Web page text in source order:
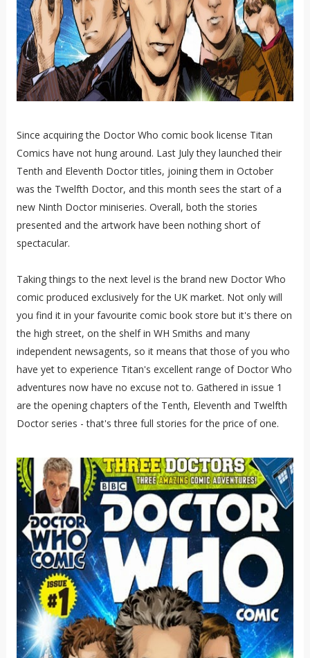
Since acquiring the Doctor Who comic book license Titan
Comics have not hung around. Last July they launched their
Tenth and Eleventh Doctor titles, joining them in October
was the Twelfth Doctor, and this month sees the start of a
new Ninth Doctor miniseries. Overall, both the stories
presented and the artwork have been nothing short of
spectacular.
Taking things to the next level is the brand new Doctor Who
comic produced exclusively for the UK market. Not only will
you find it in your favourite comic book store but it's there on
the high street, on the shelf in WH Smiths and many
independent newsagents, so it means that those of you who
have yet to experience Titan's excellent range of Doctor Who
adventures now have no excuse not to. Gathered in issue 1
are the opening chapters of the Tenth, Eleventh and Twelfth
Doctor series - that's three full stories for the price of one.